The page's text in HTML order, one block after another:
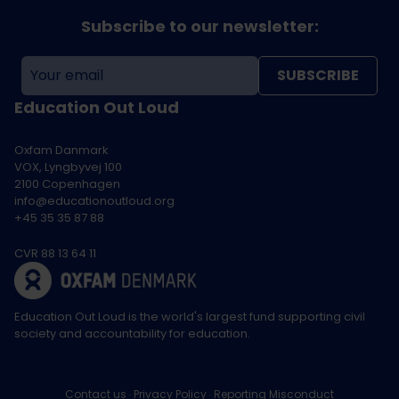
Education Out Loud
Oxfam Danmark
VOX, Lyngbyvej 100
2100 Copenhagen
info@educationoutloud.org
+45 35 35 87 88
CVR 88 13 64 11
Subscribe to our newsletter:
SUBSCRIBE
Education Out Loud is the world's largest fund supporting civil
society and accountability for education.
Contact us Privacy Policy Reporting Misconduct